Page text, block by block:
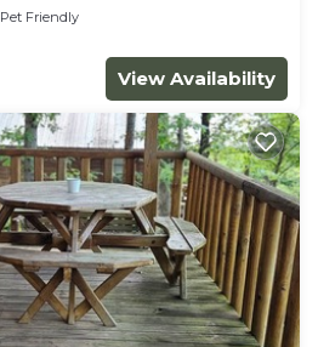
Pet Friendly
View Availability